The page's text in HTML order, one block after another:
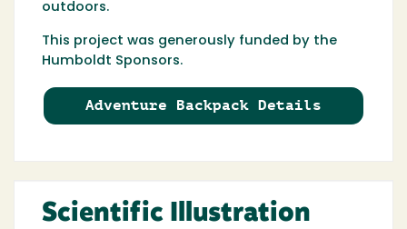
outdoors.
This project was generously funded by the
Humboldt Sponsors.
Adventure Backpack Details
Scientific Illustration